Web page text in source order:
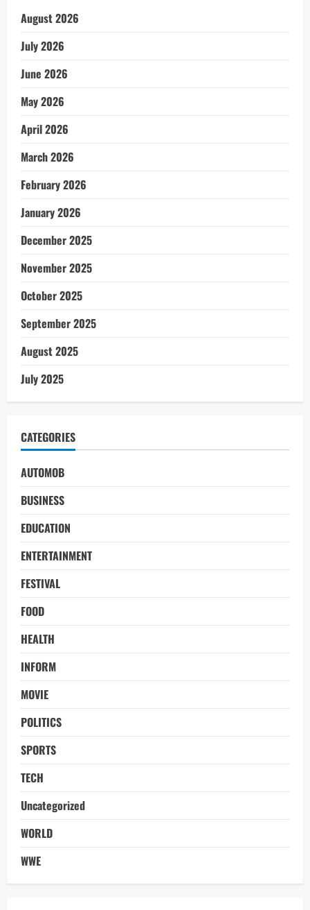
August 2026
July 2026
June 2026
May 2026
April 2026
March 2026
February 2026
January 2026
December 2025
November 2025
October 2025
September 2025
August 2025
July 2025
CATEGORIES
AUTOMOB
BUSINESS
EDUCATION
ENTERTAINMENT
FESTIVAL
FOOD
HEALTH
INFORM
MOVIE
POLITICS
SPORTS
TECH
Uncategorized
WORLD
WWE